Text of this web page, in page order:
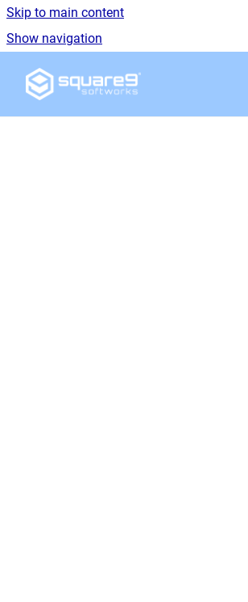
Skip to main content
Show navigation
Go to homepage